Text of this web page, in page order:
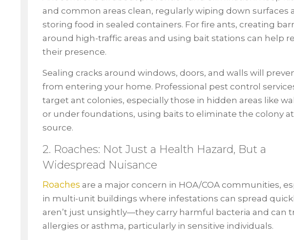
and common areas clean, regularly wiping down surfaces
storing food in sealed containers. For fire ants, creating
around high-traffic areas and using bait stations can help
their presence.
Sealing cracks around windows, doors, and walls will
from entering your home. Professional pest control
target ant colonies, especially those in hidden areas like
or under foundations, using baits to eliminate the colony
source.
2. Roaches: Not Just a Health Hazard, But a
Widespread Nuisance
Roaches are a major concern in HOA/COA communities,
in multi-unit buildings where infestations can spread
aren’t just unsightly—they carry harmful bacteria and can
allergies or asthma, particularly in sensitive individuals.